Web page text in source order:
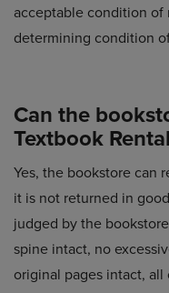
acceptable condition of
determining condition
Can the
Textbook
Yes, the bookstore can
it is not returned in
judged by the
spine intact, no
original pages intact,